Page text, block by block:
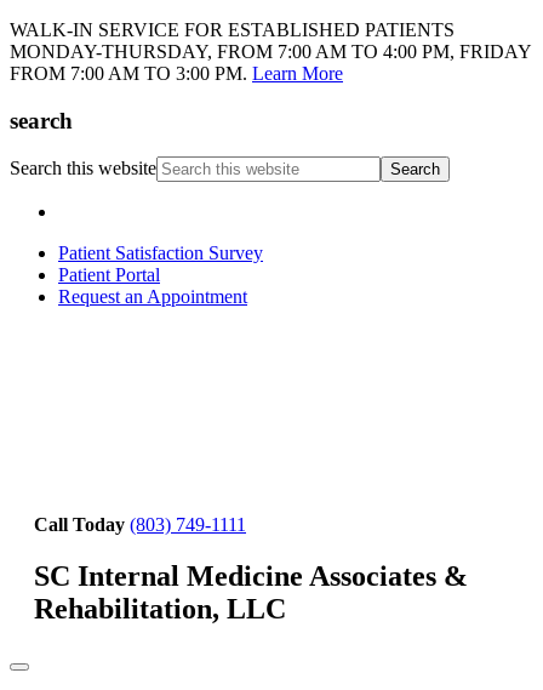
WALK-IN SERVICE FOR ESTABLISHED PATIENTS
MONDAY-THURSDAY, FROM 7:00 AM TO 4:00 PM, FRIDAY
FROM 7:00 AM TO 3:00 PM. Learn More
search
Search this website
Patient Satisfaction Survey
Patient Portal
Request an Appointment
Call Today (803) 749-1111
SC Internal Medicine Associates &
Rehabilitation, LLC